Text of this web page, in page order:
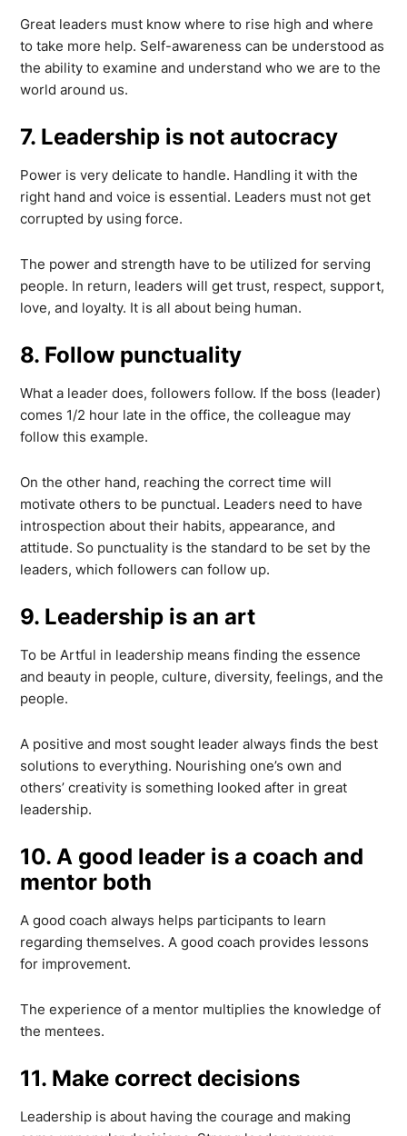
Great leaders must know where to rise high and where
to take more help. Self-awareness can be understood as
the ability to examine and understand who we are to the
world around us.
7. Leadership is not autocracy
Power is very delicate to handle. Handling it with the
right hand and voice is essential. Leaders must not get
corrupted by using force.
The power and strength have to be utilized for serving
people. In return, leaders will get trust, respect, support,
love, and loyalty. It is all about being human.
8. Follow punctuality
What a leader does, followers follow. If the boss (leader)
comes 1/2 hour late in the office, the colleague may
follow this example.
On the other hand, reaching the correct time will
motivate others to be punctual. Leaders need to have
introspection about their habits, appearance, and
attitude. So punctuality is the standard to be set by the
leaders, which followers can follow up.
9. Leadership is an art
To be Artful in leadership means finding the essence
and beauty in people, culture, diversity, feelings, and the
people.
A positive and most sought leader always finds the best
solutions to everything. Nourishing one’s own and
others’ creativity is something looked after in great
leadership.
10. A good leader is a coach and
mentor both
A good coach always helps participants to learn
regarding themselves. A good coach provides lessons
for improvement.
The experience of a mentor multiplies the knowledge of
the mentees.
11. Make correct decisions
Leadership is about having the courage and making